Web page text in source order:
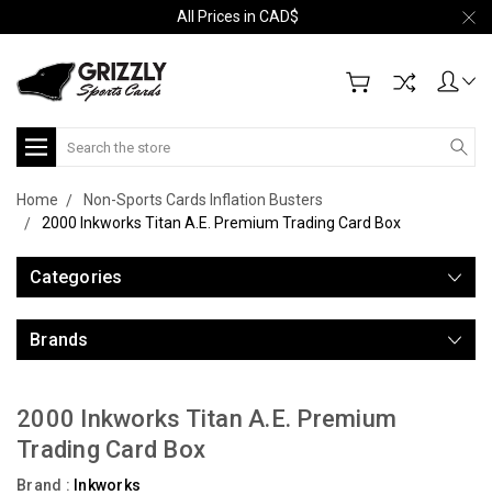
All Prices in CAD$
Search
Home
Non-Sports Cards Inflation Busters
2000 Inkworks Titan A.E. Premium Trading Card Box
Categories
Brands
2000 Inkworks Titan A.E. Premium
Trading Card Box
Brand : Inkworks